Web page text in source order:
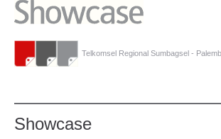
Telkomsel Regional Sumbagsel -
Showcase